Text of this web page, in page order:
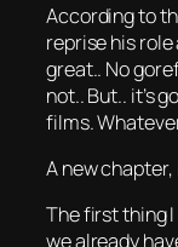
According to
reprise his
great.. No
not.. But.. it’s
films.
A new chapter,
The first thing
we already